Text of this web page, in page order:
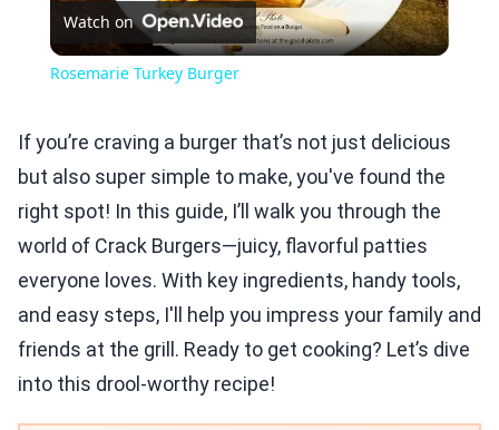
Video
Watch on
Rosemarie Turkey Burger
If you’re craving a burger that’s not just delicious
but also super simple to make, you've found the
right spot! In this guide, I’ll walk you through the
world of Crack Burgers—juicy, flavorful patties
everyone loves. With key ingredients, handy tools,
and easy steps, I'll help you impress your family and
friends at the grill. Ready to get cooking? Let’s dive
into this drool-worthy recipe!